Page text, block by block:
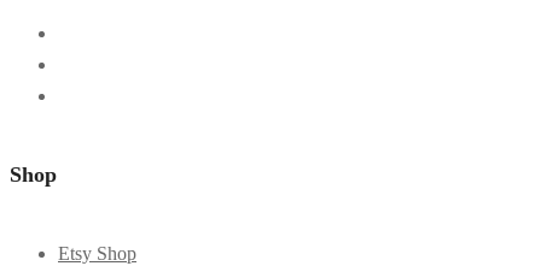
Shop
Etsy Shop